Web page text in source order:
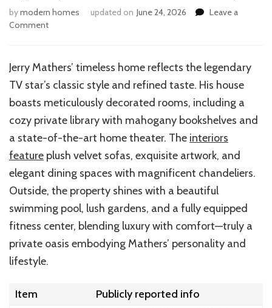
bymodern homes updated on June 24, 2026
Leave a
Commenton
Mathers’
Inside
the
Legendary
TV
Star’s
Timeless
and
Style
Jerry Mathers’ timeless home reflects the legendary
TV star’s classic style and refined taste. His house
boasts meticulously decorated rooms, including a
cozy private library with mahogany bookshelves and
a state-of-the-art home theater. The interiors
feature plush velvet sofas, exquisite artwork, and
elegant dining spaces with magnificent chandeliers.
Outside, the property shines with a beautiful
swimming pool, lush gardens, and a fully equipped
fitness center, blending luxury with comfort—truly a
private oasis embodying Mathers’ personality and
lifestyle.
Item Publicly reported info